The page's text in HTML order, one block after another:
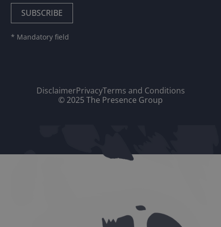
* Mandatory field
DisclaimerPrivacyTerms and Conditions
© 2025 The Presence Group